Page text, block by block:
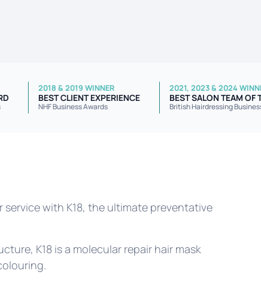
AWARD
Awards
2018 & 2019 WINNER
BEST CLIENT EXPERIENCE
NHF Business Awards
2021, 2023 &
BEST SALON
British
with K18, the ultimate preventative
K18 is a molecular repair hair mask